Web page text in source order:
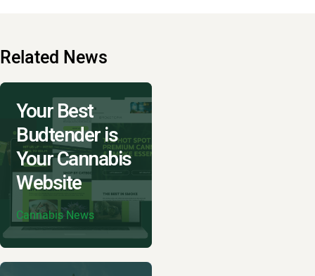
Related News
Your Best
Budtender is
Your Cannabis
Website
Cannabis News